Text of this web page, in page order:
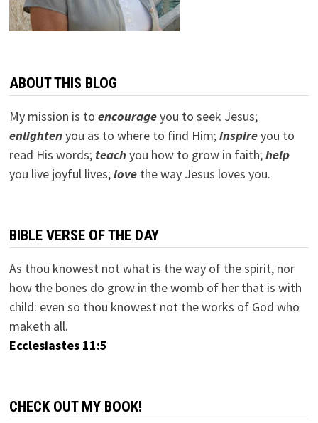
ABOUT THIS BLOG
My mission is to encourageyou to seek Jesus;
enlightenyou as to where to find Him;inspireyou to
read His words; teachyou how to grow in faith;help
you live joyful lives;lovethe way Jesus loves you.
BIBLE VERSE OF THE DAY
As thou knowest not what is the way of the spirit, nor
how the bones do grow in the womb of her that is with
child: even so thou knowest not the works of God who
maketh all.
Ecclesiastes 11:5
CHECK OUT MY BOOK!